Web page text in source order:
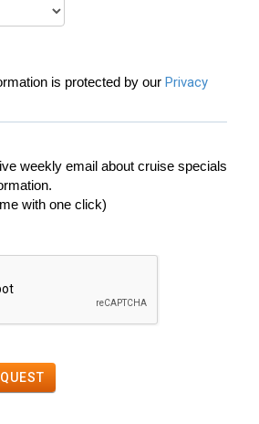
is protected by our Privacy
weekly email about cruise specials
with one click)